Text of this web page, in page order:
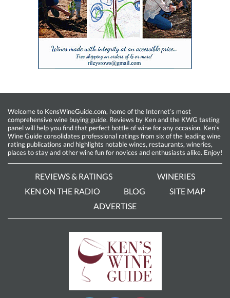
Welcome to KensWineGuide.com, home of the Internet’s most
comprehensive wine buying guide. Reviews by Ken and the KWG tasting
panel will help you find that perfect bottle of wine for any occasion. Ken’s
Wine Guide consolidates professional ratings from six of the leading wine
rating publications and highlights notable wines, restaurants, wineries,
places to stay and other wine fun for novices and enthusiasts alike. Enjoy!
REVIEWS & RATINGS
WINERIES
KEN ON THE RADIO
BLOG
SITE MAP
ADVERTISE